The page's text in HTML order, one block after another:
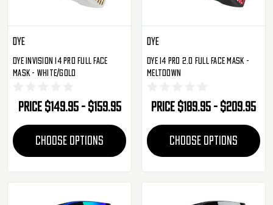
Dye
Dye Invision I4 Pro Full Face
Mask - White/Gold
Price $149.95 - $159.95
CHOOSE OPTIONS
Dye
Dye I4 Pro 2.0 Full Face Mask -
Meltdown
Price $189.95 - $209.95
CHOOSE OPTIONS